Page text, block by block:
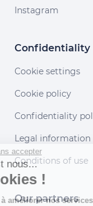
Instagram
Confidentiality
Cookie settings
Cookie policy
Confidentiality
Legal information
Conditions of use
Our partners
Continuer sans accepter
Salut c'est nous...
les Cookies !
Aidez-nous à